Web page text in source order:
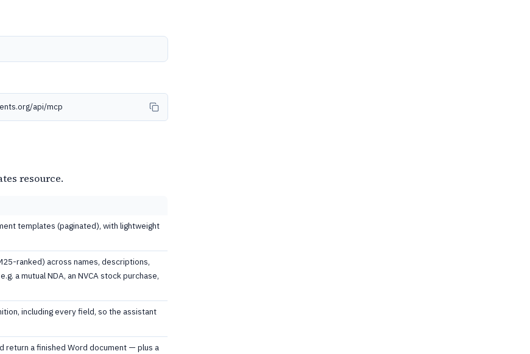
api/mcp
resource.
templates (paginated), with lightweight
ranked) across names, descriptions,
a mutual NDA, an NVCA stock purchase,
including every field, so the assistant
return a finished Word document — plus a